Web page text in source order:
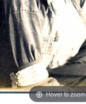
Hover to zoom